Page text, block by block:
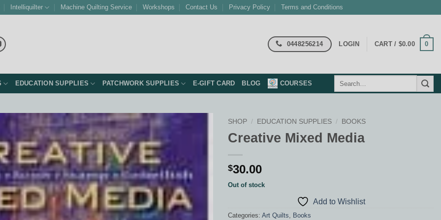
Intelliquilter Machine Quilting Service Workshops Contact Us Privacy Policy Terms and Conditions
0448256214 LOGIN CART / $0.00 0
EDUCATION SUPPLIES PATCHWORK SUPPLIES E-GIFT CARD BLOG COURSES
SHOP / EDUCATION SUPPLIES / BOOKS
Creative Mixed Media
$30.00
Out of stock
Add to Wishlist
Categories: Art Quilts Books